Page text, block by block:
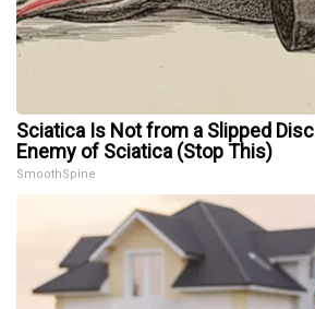
Sciatica Is Not from a Slipped
Enemy of Sciatica (Stop This)
SmoothSpine